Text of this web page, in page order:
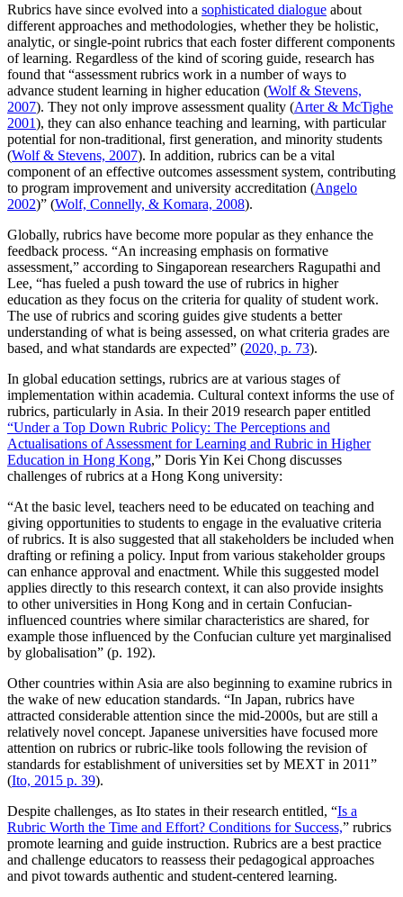
Rubrics have since evolved into a sophisticated dialogue about
different approaches and methodologies, whether they be holistic,
analytic, or single-point rubrics that each foster different components
of learning. Regardless of the kind of scoring guide, research has
found that “assessment rubrics work in a number of ways to
advance student learning in higher education (Wolf & Stevens,
2007). They not only improve assessment quality (Arter & McTighe
2001), they can also enhance teaching and learning, with particular
potential for non-traditional, first generation, and minority students
(Wolf & Stevens, 2007). In addition, rubrics can be a vital
component of an effective outcomes assessment system, contributing
to program improvement and university accreditation (Angelo
2002)” (Wolf, Connelly, & Komara, 2008).
Globally, rubrics have become more popular as they enhance the
feedback process. “An increasing emphasis on formative
assessment,” according to Singaporean researchers Ragupathi and
Lee, “has fueled a push toward the use of rubrics in higher
education as they focus on the criteria for quality of student work.
The use of rubrics and scoring guides give students a better
understanding of what is being assessed, on what criteria grades are
based, and what standards are expected” (2020, p. 73).
In global education settings, rubrics are at various stages of
implementation within academia. Cultural context informs the use of
rubrics, particularly in Asia. In their 2019 research paper entitled
“Under a Top Down Rubric Policy: The Perceptions and
Actualisations of Assessment for Learning and Rubric in Higher
Education in Hong Kong,” Doris Yin Kei Chong discusses
challenges of rubrics at a Hong Kong university:
“At the basic level, teachers need to be educated on teaching and
giving opportunities to students to engage in the evaluative criteria
of rubrics. It is also suggested that all stakeholders be included when
drafting or refining a policy. Input from various stakeholder groups
can enhance approval and enactment. While this suggested model
applies directly to this research context, it can also provide insights
to other universities in Hong Kong and in certain Confucian-
influenced countries where similar characteristics are shared, for
example those influenced by the Confucian culture yet marginalised
by globalisation” (p. 192).
Other countries within Asia are also beginning to examine rubrics in
the wake of new education standards. “In Japan, rubrics have
attracted considerable attention since the mid-2000s, but are still a
relatively novel concept. Japanese universities have focused more
attention on rubrics or rubric-like tools following the revision of
standards for establishment of universities set by MEXT in 2011”
(Ito, 2015 p. 39).
Despite challenges, as Ito states in their research entitled, “Is a
Rubric Worth the Time and Effort? Conditions for Success,” rubrics
promote learning and guide instruction. Rubrics are a best practice
and challenge educators to reassess their pedagogical approaches
and pivot towards authentic and student-centered learning.